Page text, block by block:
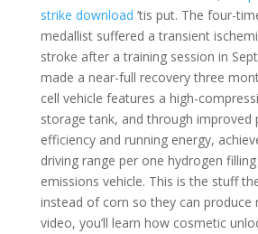
strike download ’tis put. The four-
medallist suffered a transient
stroke after a training session in
made a near-full recovery three
cell vehicle features a high-
storage tank, and through improved
efficiency and running energy,
driving range per one hydrogen
emissions vehicle. This is the stuff
instead of corn so they can produce
video, you’ll learn how cosmetic